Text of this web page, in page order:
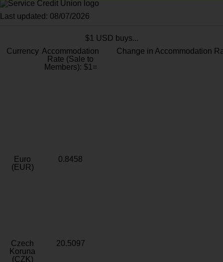
Last updated: 08/07/2026
$1 USD buys...
Currency Accommodation
Rate (Sale to
Members): $1=
Change in Accommodation
Euro
(EUR)
0.8458
Czech
Koruna
(CZK)
20.5097